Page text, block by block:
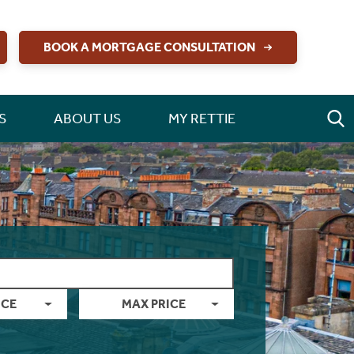
BOOK A MORTGAGE CONSULTATION
ABOUT US MY RETTIE
MAX PRICE